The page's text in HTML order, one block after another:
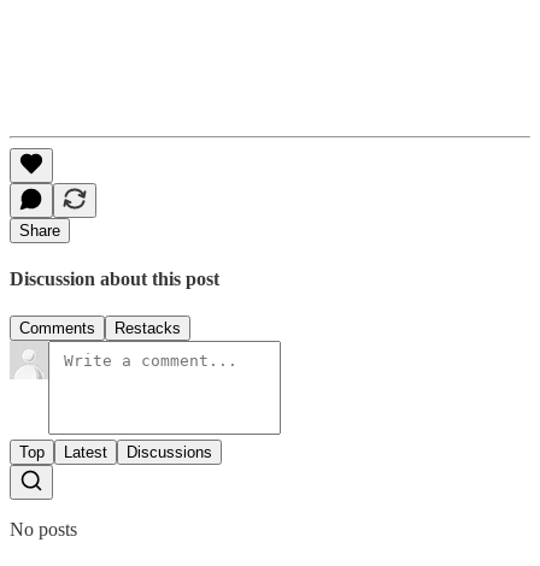
Share
Discussion about this post
Comments Restacks
Top Latest Discussions
No posts